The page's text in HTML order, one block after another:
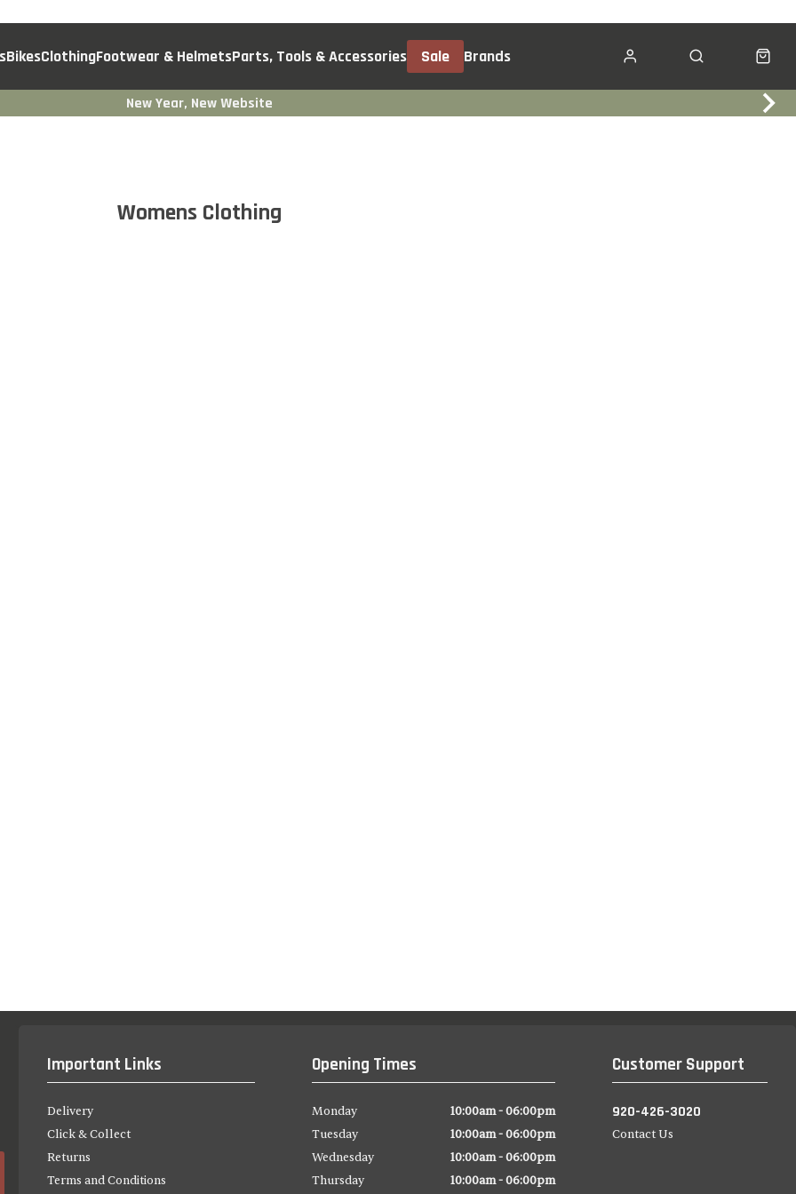
BikesClothingFootwear & HelmetsParts, Tools & Accessories Sale Brands
New Year, New Website
Womens Clothing
Important Links
Delivery
Click & Collect
Returns
Terms and Conditions
Customer Support
920-426-3020
Contact Us
Opening Times
Monday
10:00am - 06:00pm
Tuesday
10:00am - 06:00pm
Wednesday
10:00am - 06:00pm
Thursday
10:00am - 06:00pm